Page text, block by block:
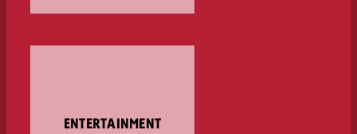
ENTERTAINMENT